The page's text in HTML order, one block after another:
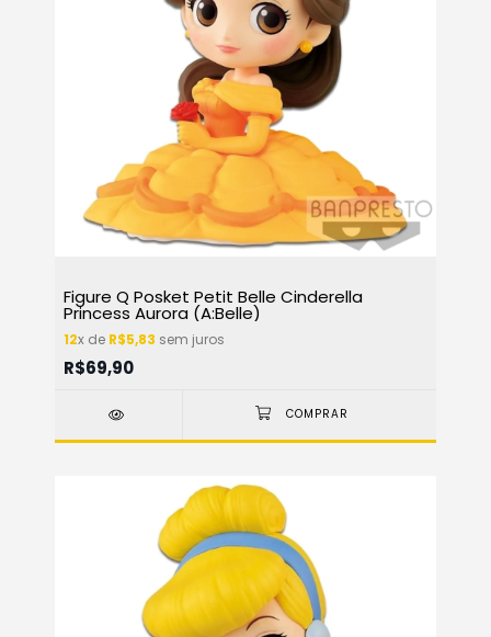
Figure Q Posket Petit Belle Cinderella
Princess Aurora (A:Belle)
12x de R$5,83 sem juros
R$69,90